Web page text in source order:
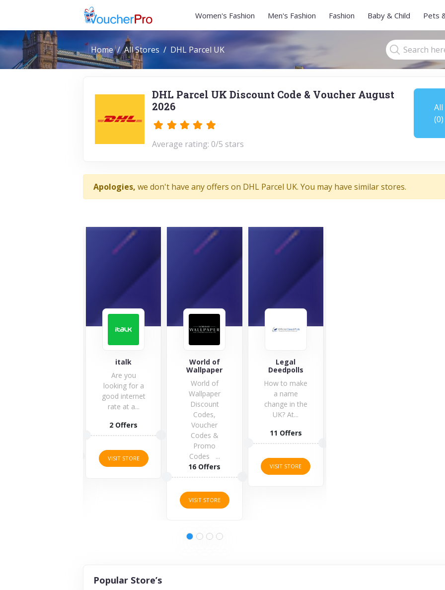
Women's Fashion Men's Fashion Fashion Baby & Child Pets
Home All Stores DHL Parcel UK
DHL Parcel UK Discount Code & Voucher August
2026
Average rating: 0/5 stars
All
(0)
Apologies, we don't have any offers on DHL Parcel UK. You may have similar stores.
italk
Are you
looking for a
good internet
rate at a...
2 Offers
VISIT STORE
World of
Wallpaper
World of
Wallpaper
Discount
Codes,
Voucher
Codes &
Promo
Codes ...
16 Offers
VISIT STORE
Legal
Deedpolls
How to make
a name
change in the
UK? At...
11 Offers
VISIT STORE
Popular Store’s